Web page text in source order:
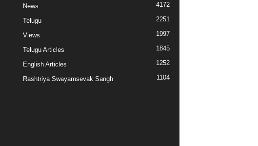
News 4172
Telugu 2251
Views 1997
Telugu Articles 1845
English Articles 1252
Rashtriya Swayamsevak Sangh 1104